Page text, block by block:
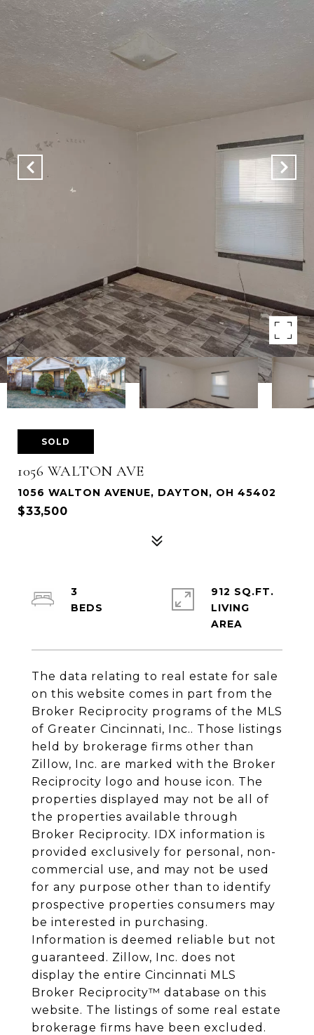
SOLD
1056 WALTON AVE
1056 WALTON AVENUE, DAYTON, OH 45402
$33,500
The data relating to real estate for sale
on this website comes in part from the
Broker Reciprocity programs of the MLS
of Greater Cincinnati, Inc.. Those listings
held by brokerage firms other than
Zillow, Inc. are marked with the Broker
Reciprocity logo and house icon. The
properties displayed may not be all of
the properties available through
Broker Reciprocity. IDX information is
provided exclusively for personal, non-
commercial use, and may not be used
for any purpose other than to identify
prospective properties consumers may
be interested in purchasing.
Information is deemed reliable but not
guaranteed. Zillow, Inc. does not
display the entire Cincinnati MLS
Broker Reciprocity™ database on this
website. The listings of some real estate
brokerage firms have been excluded.
3
912 SQ.FT.
LIVING